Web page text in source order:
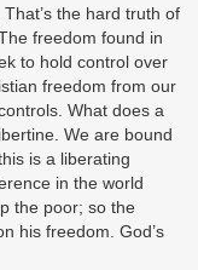
the hard truth of
freedom found in
to hold control over
freedom from our
What does a
We are bound
is a liberating
in the world
the poor; so the
his freedom. God’s